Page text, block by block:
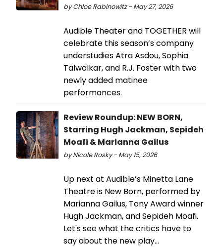
by Chloe Rabinowitz - May 27, 2026
Audible Theater and TOGETHER will
celebrate this season’s company
understudies Atra Asdou, Sophia
Talwalkar, and R.J. Foster with two
newly added matinee
performances.
Review Roundup: NEW BORN,
Starring Hugh Jackman, Sepideh
Moafi & Marianna Gailus
by Nicole Rosky - May 15, 2026
Up next at Audible’s Minetta Lane
Theatre is New Born, performed by
Marianna Gailus, Tony Award winner
Hugh Jackman, and Sepideh Moafi.
Let's see what the critics have to
say about the new play...